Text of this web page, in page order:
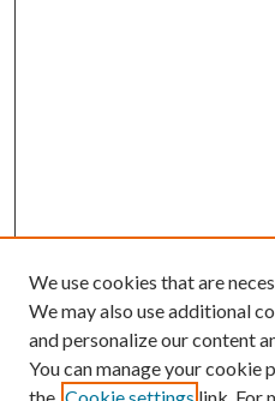
We use cookies that are
We may also use additional
and personalize our content
You can manage your cookie